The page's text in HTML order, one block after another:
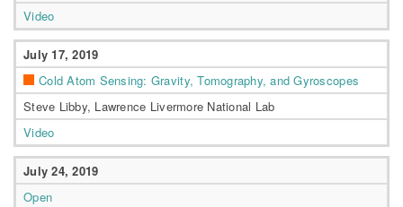
Video
July 17, 2019
Cold Atom Sensing: Gravity, Tomography, and Gyroscopes
Steve Libby, Lawrence Livermore National Lab
Video
July 24, 2019
Open